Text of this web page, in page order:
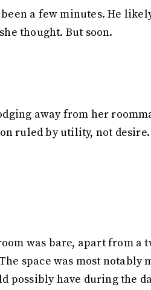
a few minutes. He
thought. But soon.
away from her
ruled by utility, not desire.
was bare, apart from a
space was most notably
possibly have during the